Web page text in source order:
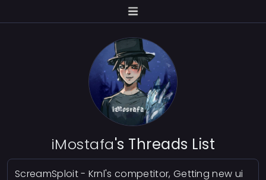
iMostafa's Threads List
ScreamSploit - Krnl's competitor, Getting new ui